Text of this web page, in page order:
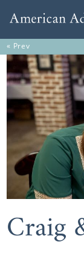
« Prev
Craig